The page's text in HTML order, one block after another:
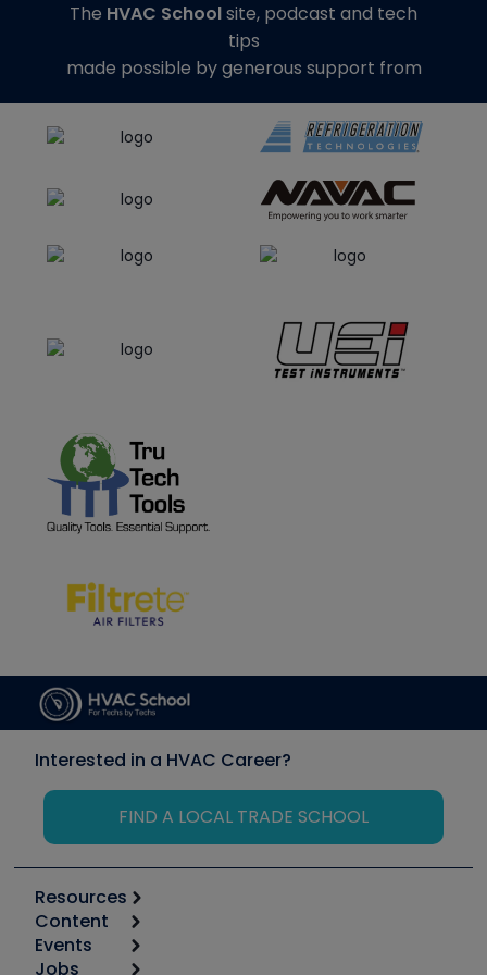
The HVAC Schoolsite, podcast and tech
tips
made possible by generous support from
Interested in a HVAC Career?
FIND A LOCAL TRADE SCHOOL
Resources
Calculators
Tool list
Content
Start
Events
Jobs